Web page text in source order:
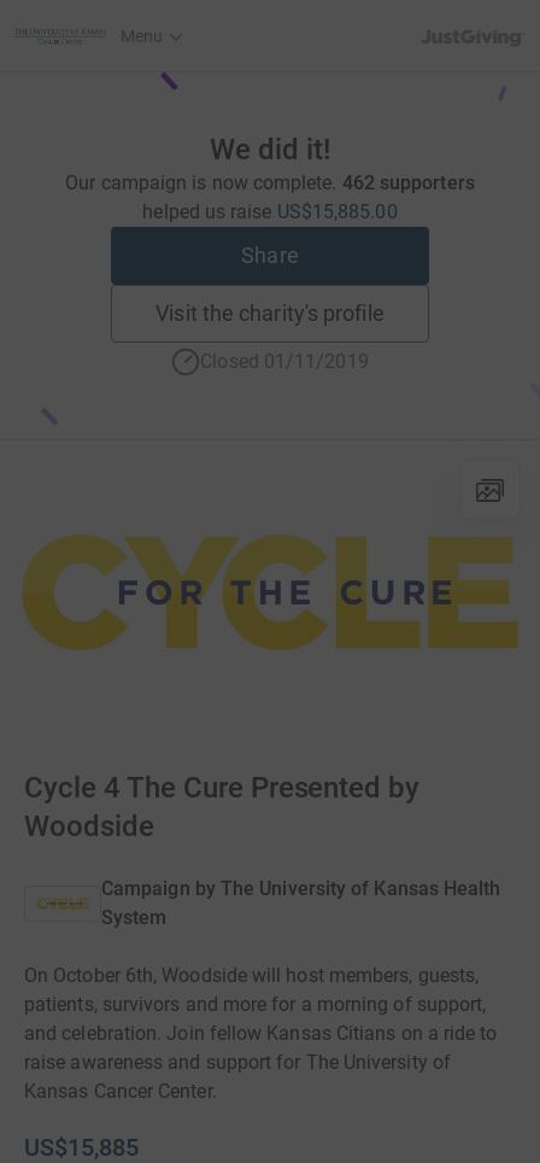
Menu
We did it!
Our campaign is now complete. 462 supporters
helped us raise US$15,885.00
Share
Visit the charity's profile
Closed 01/11/2019
Cycle 4 The Cure Presented by
Woodside
Campaign by The University of Kansas Health
System
On October 6th, Woodside will host members, guests,
patients, survivors and more for a morning of support,
and celebration. Join fellow Kansas Citians on a ride to
raise awareness and support for The University of
Kansas Cancer Center.
US$15,885